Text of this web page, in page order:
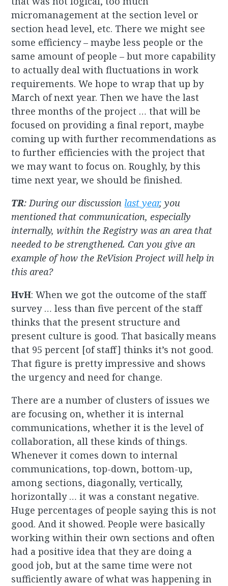
micromanagement at the section level or
section head level, etc. There we might see
some efficiency – maybe less people or the
same amount of people – but more capability
to actually deal with fluctuations in work
requirements. We hope to wrap that up by
March of next year. Then we have the last
three months of the project … that will be
focused on providing a final report, maybe
coming up with further recommendations as
to further efficiencies with the project that
we may want to focus on. Roughly, by this
time next year, we should be finished.
TR: During our discussion last year, you
mentioned that communication, especially
internally, within the Registry was an area that
needed to be strengthened. Can you give an
example of how the ReVision Project will help in
this area?
HvH: When we got the outcome of the staff
survey … less than five percent of the staff
thinks that the present structure and
present culture is good. That basically means
that 95 percent [of staff] thinks it’s not good.
That figure is pretty impressive and shows
the urgency and need for change.
There are a number of clusters of issues we
are focusing on, whether it is internal
communications, whether it is the level of
collaboration, all these kinds of things.
Whenever it comes down to internal
communications, top-down, bottom-up,
among sections, diagonally, vertically,
horizontally … it was a constant negative.
Huge percentages of people saying this is not
good. And it showed. People were basically
working within their own sections and often
had a positive idea that they are doing a
good job, but at the same time were not
sufficiently aware of what was happening in